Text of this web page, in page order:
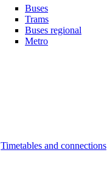
Buses
Trams
Buses regional
Metro
Timetables and connections